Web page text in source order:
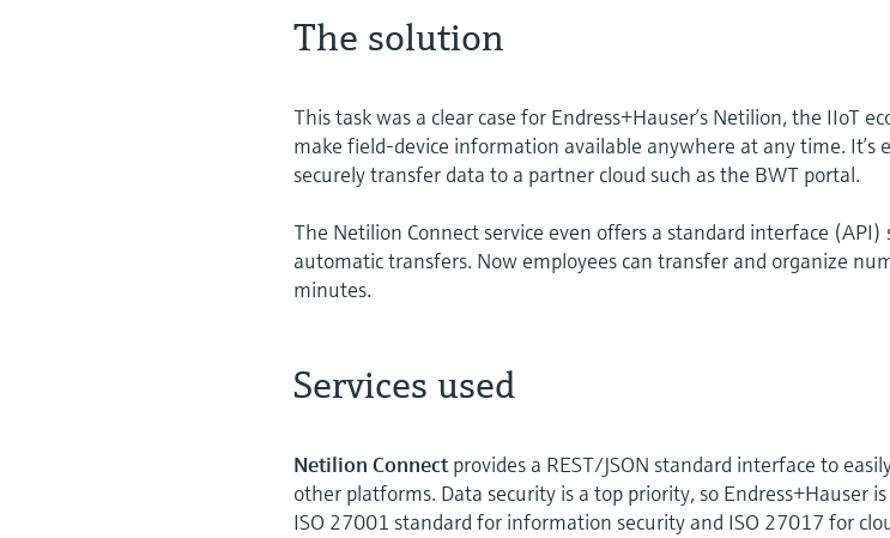
The solution
This task was a clear case for Endress+Hauser’s Netilion, the IIoT
make field-device information available anywhere at any time. It’s
securely transfer data to a partner cloud such as the BWT portal.
The Netilion Connect service even offers a standard interface (API)
automatic transfers. Now employees can transfer and organize
minutes.
Services used
Netilion Connectprovides a REST/JSON standard interface to
other platforms. Data security is a top priority, so Endress+Hauser
ISO 27001 standard for information security and ISO 27017 for